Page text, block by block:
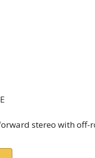
stereo with off-